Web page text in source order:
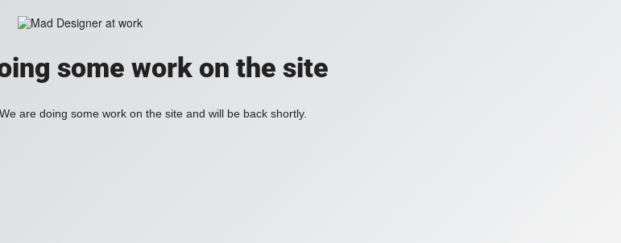
some work on the site
are doing some work on the site and will be back shortly.